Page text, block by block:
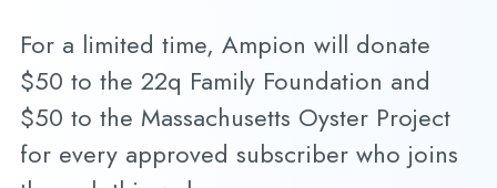
For a limited time, Ampion will donate
$50 to the 22q Family Foundation and
$50 to the Massachusetts Oyster Project
for every approved subscriber who joins